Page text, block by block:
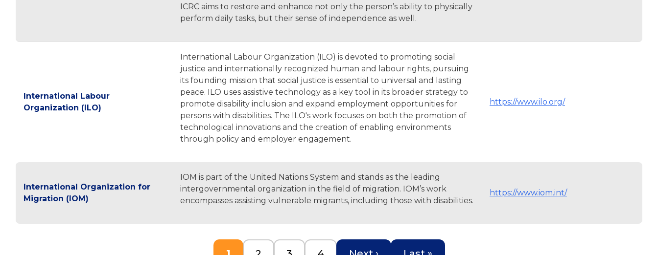
ICRC aims to restore and enhance not only the person’s ability to physically
perform daily tasks, but their sense of independence as well.
International Labour
Organization (ILO)
International Labour Organization (ILO) is devoted to promoting social
justice and internationally recognized human and labour rights, pursuing
its founding mission that social justice is essential to universal and lasting
peace. ILO uses assistive technology as a key tool in its broader strategy to
promote disability inclusion and expand employment opportunities for
persons with disabilities. The ILO's work focuses on both the promotion of
technological innovations and the creation of enabling environments
through policy and employer engagement.
https://www.ilo.org/
International Organization for
Migration (IOM)
IOM is part of the United Nations System and stands as the leading
intergovernmental organization in the field of migration. IOM’s work
encompasses assisting vulnerable migrants, including those with disabilities.
https://www.iom.int/